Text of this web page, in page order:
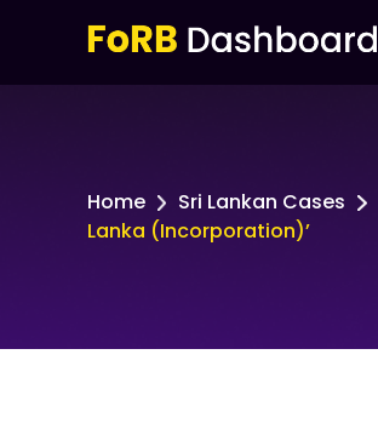
Home Sri Lankan Cases
Lanka (Incorporation)’